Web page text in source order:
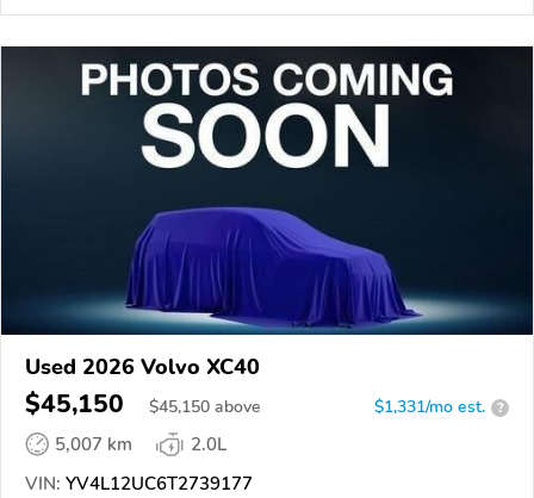
Used 2026 Volvo XC40
$45,150 $45,150 above $1,331/mo est. ?
5,007 km
2.0L
VIN: YV4L12UC6T2739177